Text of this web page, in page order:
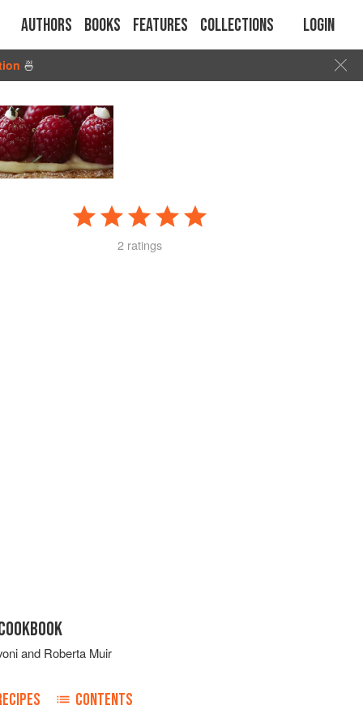
Authors Books Features Collections Login
🍜
2 ratings
and Roberta Muir
CONTENTS